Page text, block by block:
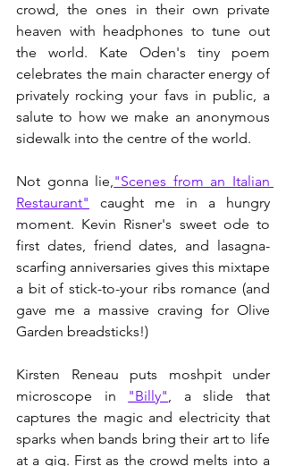
crowd, the ones in their own private
heaven with headphones to tune out
the world. Kate Oden's tiny poem
celebrates the main character energy of
privately rocking your favs in public, a
salute to how we make an anonymous
sidewalk into the centre of the world.
Not gonna lie,"Scenes from an Italian
Restaurant"
caught me in a hungry
moment. Kevin Risner's sweet ode to
first dates, friend dates, and lasagna-
scarfing anniversaries gives this mixtape
a bit of stick-to-your ribs romance (and
gave me a massive craving for Olive
Garden breadsticks!)
Kirsten Reneau puts moshpit under
microscope in "Billy", a slide that
captures the magic and electricity that
sparks when bands bring their art to life
at a gig. First as the crowd melts into a